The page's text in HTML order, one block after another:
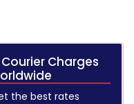
Charges
the best rates